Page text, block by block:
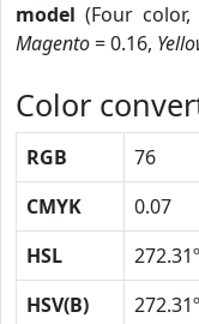
model (Four color,
Magento= 0.16,
Color
RGB 76
CMYK
0.07
HSL
272.31º
HSV(B)
272.31º